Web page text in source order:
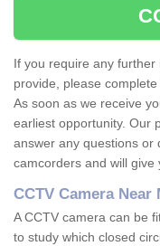
If you require any
provide, please
As soon as we receive
earliest opportunity. Our
answer any questions or
camcorders and will give
CCTV Camera Near
A CCTV camera can be
to study which closed